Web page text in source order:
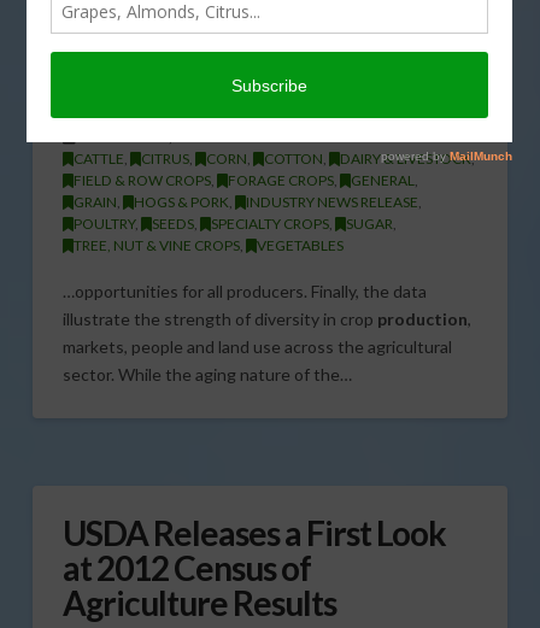
Secretary Tom Vilsack on the
2012 Census of Agriculture
Preliminary Results
CATTLE
CITRUS, CORN COTTON DAIRY & LIVESTOCK,
FIELD & ROW CROPS, FORAGE CROPS, GENERAL
GRAIN
HOGS & PORK INDUSTRY NEWS RELEASE
POULTRY, SEEDS, SPECIALTY CROPS, SUGAR
TREE, NUT & VINE CROPS, VEGETABLES
…opportunities for all producers. Finally, the data
illustrate the strength of diversity in crop production,
markets, people and land use across the agricultural
sector. While the aging nature of the…
USDA Releases a First Look
at 2012 Census of
Agriculture Results